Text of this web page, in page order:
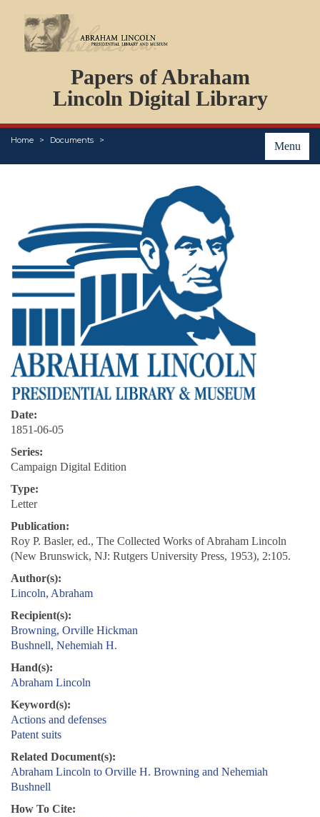
Papers of Abraham
Lincoln Digital Library
Menu
Home Documents
PERSONS
ORGANIZATIONS
EVENTS
PLACES
Date:
1851-06-05
Series:
Campaign Digital Edition
Type:
Letter
Publication:
Roy P. Basler, ed., The Collected Works of Abraham Lincoln
(New Brunswick, NJ: Rutgers University Press, 1953), 2:105.
Author(s):
Lincoln, Abraham
Recipient(s):
Browning, Orville Hickman
Bushnell, Nehemiah H.
Hand(s):
Abraham Lincoln
Keyword(s):
Actions and defenses
Patent suits
Related Document(s):
Abraham Lincoln to Orville H. Browning and Nehemiah
Bushnell
How To Cite: